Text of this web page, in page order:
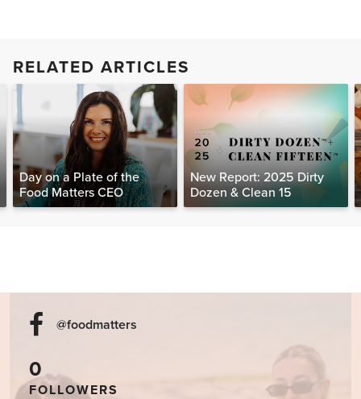
RELATED ARTICLES
Day on a Plate of the
Food Matters CEO
New Report: 2025 Dirty
Dozen & Clean 15
@foodmatters
0
FOLLOWERS